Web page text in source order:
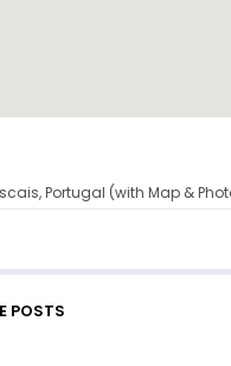
Portugal (with Map &
POSTS